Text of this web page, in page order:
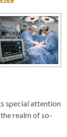
special attention
realm of so-